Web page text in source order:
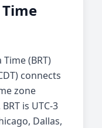
Time
(BRT)
connects
zone
is UTC-3
Dallas,